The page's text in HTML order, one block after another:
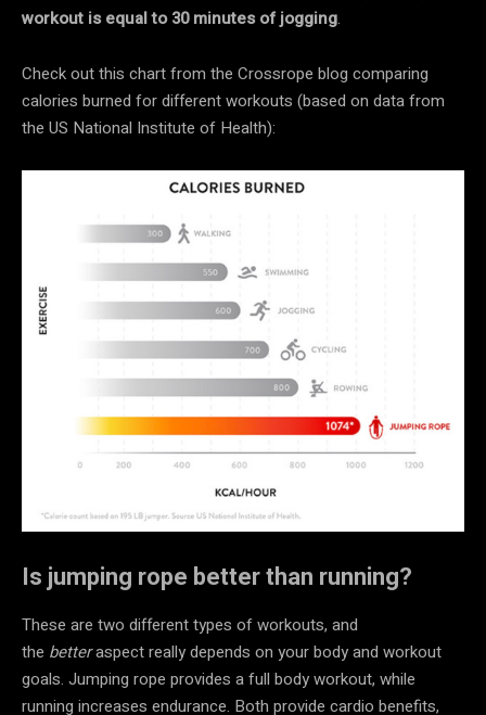
workout is equal to 30 minutes of jogging.
Check out this chart from the Crossrope blog comparing
calories burned for different workouts (based on data from
the US National Institute of Health):
Is jumping rope better than running?
These are two different types of workouts, and
the betteraspect really depends on your body and workout
goals. Jumping rope provides a full body workout, while
running increases endurance. Both provide cardio benefits,